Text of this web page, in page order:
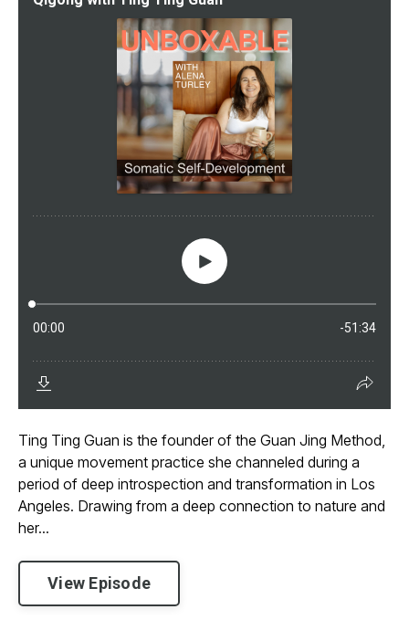
Ting Ting Guan is the founder of the Guan Jing Method,
a unique movement practice she channeled during a
period of deep introspection and transformation in Los
Angeles. Drawing from a deep connection to nature and
her...
View Episode